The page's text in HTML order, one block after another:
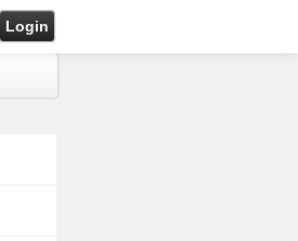
Login